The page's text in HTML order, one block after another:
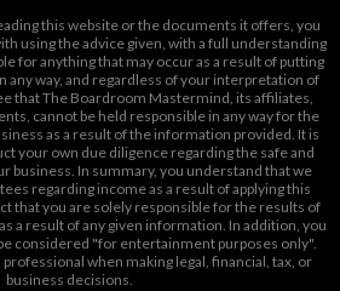
this website or the documents it offers, you
using the advice given, with a full understanding
for anything that may occur as a result of putting
any way, and regardless of your interpretation of
that The Boardroom Mastermind, its affiliates,
cannot be held responsible in any way for the
as a result of the information provided. It is
your own due diligence regarding the safe and
business. In summary, you understand that we
regarding income as a result of applying this
that you are solely responsible for the results of
a result of any given information. In addition, you
considered "for entertainment purposes only".
when making legal, financial, tax, or
business decisions.